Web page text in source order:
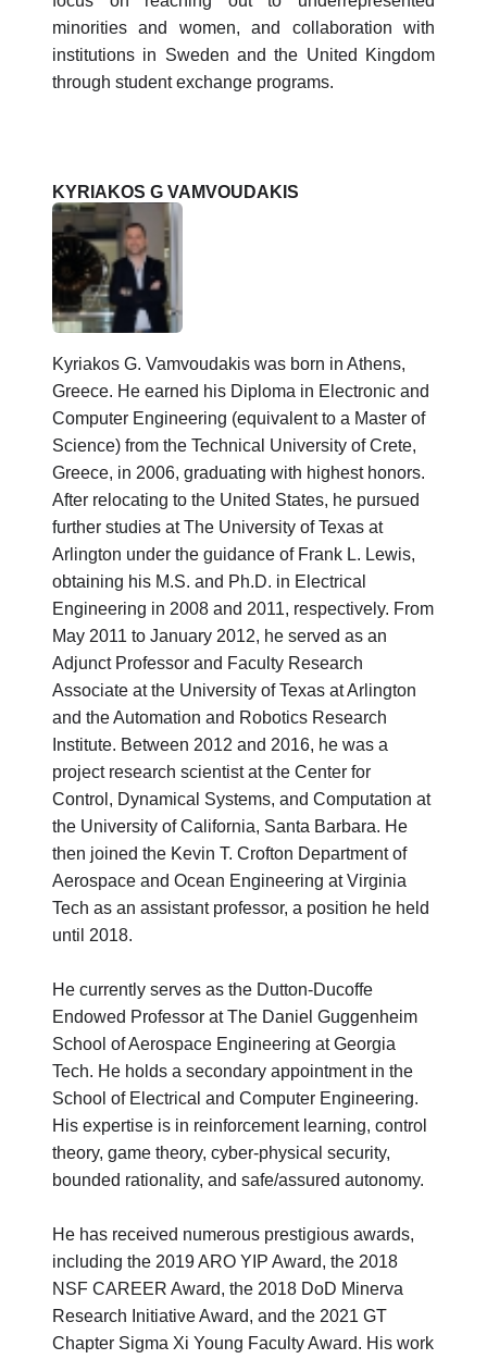
minorities and women, and collaboration with
institutions in Sweden and the United Kingdom
through student exchange programs.
KYRIAKOS G VAMVOUDAKIS
Kyriakos G. Vamvoudakis was born in Athens,
Greece. He earned his Diploma in Electronic and
Computer Engineering (equivalent to a Master of
Science) from the Technical University of Crete,
Greece, in 2006, graduating with highest honors.
After relocating to the United States, he pursued
further studies at The University of Texas at
Arlington under the guidance of Frank L. Lewis,
obtaining his M.S. and Ph.D. in Electrical
Engineering in 2008 and 2011, respectively. From
May 2011 to January 2012, he served as an
Adjunct Professor and Faculty Research
Associate at the University of Texas at Arlington
and the Automation and Robotics Research
Institute. Between 2012 and 2016, he was a
project research scientist at the Center for
Control, Dynamical Systems, and Computation at
the University of California, Santa Barbara. He
then joined the Kevin T. Crofton Department of
Aerospace and Ocean Engineering at Virginia
Tech as an assistant professor, a position he held
until 2018.
He currently serves as the Dutton-Ducoffe
Endowed Professor at The Daniel Guggenheim
School of Aerospace Engineering at Georgia
Tech. He holds a secondary appointment in the
School of Electrical and Computer Engineering.
His expertise is in reinforcement learning, control
theory, game theory, cyber-physical security,
bounded rationality, and safe/assured autonomy.
He has received numerous prestigious awards,
including the 2019 ARO YIP Award, the 2018
NSF CAREER Award, the 2018 DoD Minerva
Research Initiative Award, and the 2021 GT
Chapter Sigma Xi Young Faculty Award. His work